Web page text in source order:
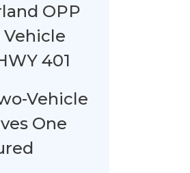
OPP
Vehicle
401
Vehicle
One